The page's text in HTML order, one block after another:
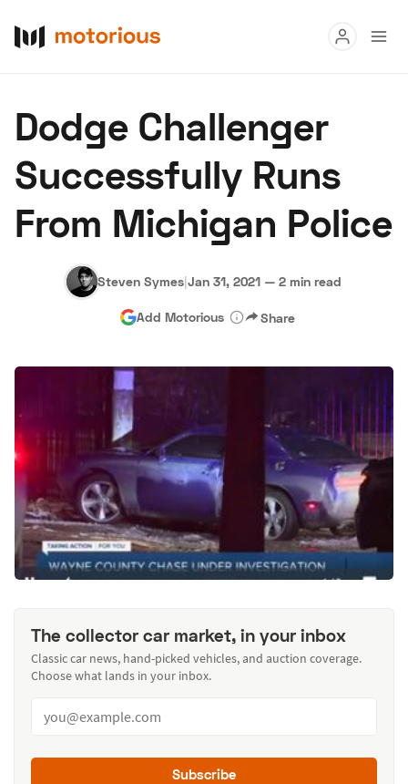
Buy
Research
Auctions
About Us Become a Dealer Speed Digital
Hagerty Classic Car Insurance Terms Privacy
Dodge Challenger
Successfully Runs
From Michigan Police
Steven Symes|Jan 31, 2021 — 2 min read
Add Motorious Share
The collector car market, in your inbox
Classic car news, hand-picked vehicles, and auction coverage.
Choose what lands in your inbox.
Subscribe